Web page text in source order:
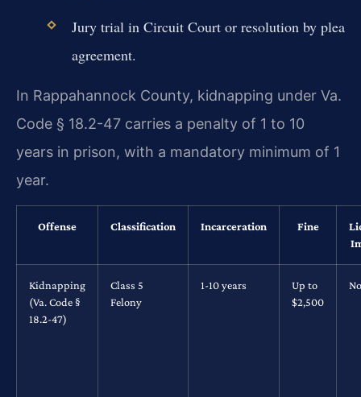
Jury trial in Circuit Court or resolution by plea
agreement.
In Rappahannock County, kidnapping under Va.
Code § 18.2-47 carries a penalty of 1 to 10
years in prison, with a mandatory minimum of 1
year.
Offense Classification Incarceration Fine
Kidnapping
(Va. Code §
18.2-47)
Class 5
Felony
1-10 years
Up to
$2,500